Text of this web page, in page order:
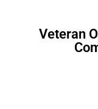
Veteran